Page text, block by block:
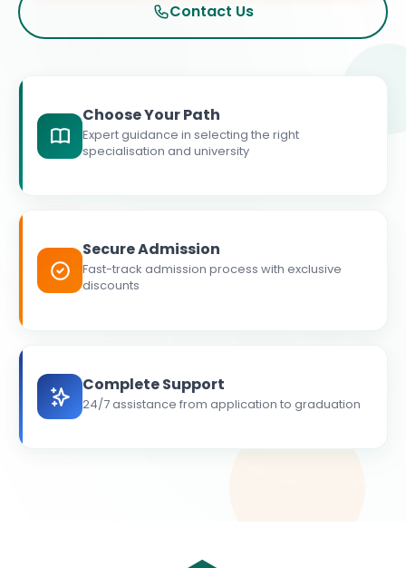
Contact Us
Choose Your Path
Expert guidance in selecting the right
specialisation and university
Secure Admission
Fast-track admission process with exclusive
discounts
Complete Support
24/7 assistance from application to graduation